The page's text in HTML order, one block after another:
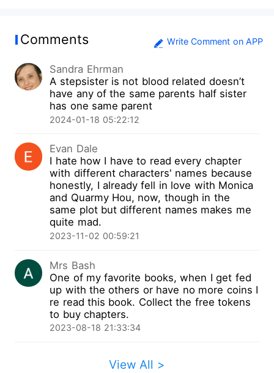
woman was a very close friend of mine. I was
her baby. Edric was furious and sent his lawyer to
force me to sign the divorce agreement. I was
told not to take any jewelry Edric bought me, and
no property would belong to me, all I could do
was just pack and leave. Three years later, I
came back for revenge, with another man...
Comments Write Comment on APP
Sandra Ehrman
A stepsister is not blood related doesn’t
have any of the same parents half sister
has one same parent
2024-01-18 05:22:12
Evan Dale
I hate how I have to read every chapter
with different characters' names because
honestly, I already fell in love with Monica
and Quarmy Hou, now, though in the
same plot but different names makes me
quite mad.
2023-11-02 00:59:21
Mrs Bash
One of my favorite books, when I get fed
up with the others or have no more coins I
re read this book. Collect the free tokens
to buy chapters.
2023-08-18 21:33:34
View All >